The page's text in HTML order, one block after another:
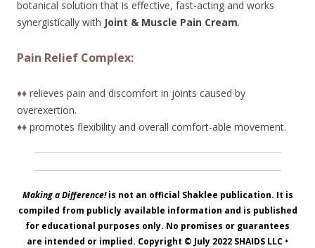
botanical solution that is effective, fast-acting and works
synergistically with Joint & Muscle Pain Cream.
Pain Relief Complex:
♦♦ relieves pain and discomfort in joints caused by
overexertion.
♦♦ promotes flexibility and overall comfort-able movement.
Making a Difference!is not an official Shaklee publication. It is
compiled from publicly available information and is published
for educational purposes only. No promises or guarantees
are intended or implied. Copyright © July 2022 SHAIDS LLC •